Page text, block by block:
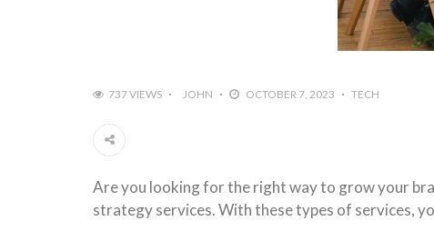
737 VIEWS JOHN OCTOBER 7, 2023 TECH
Are you looking for the right way to grow your
strategy services. With these types of services,